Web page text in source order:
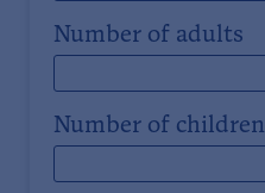
Number of adults
Number of children